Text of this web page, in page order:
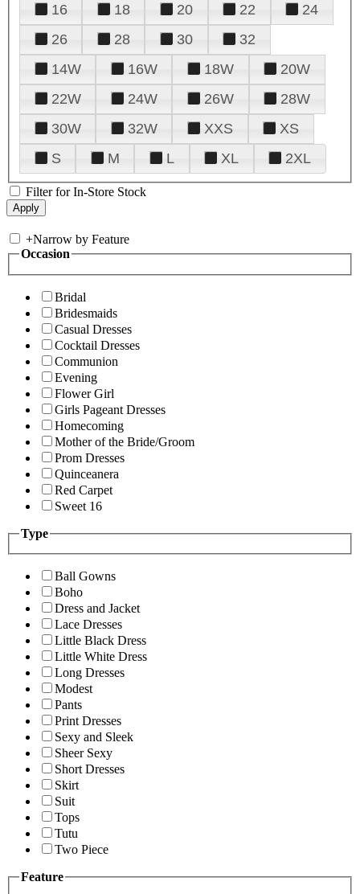
16
18 20 22
24
26
28 30
32
14W
16W 18W
20W
22W
24W 26W
28W
30W
32W XXS
XS
S
M L XL 2XL
Filter for In-Store Stock
+Narrow by Feature
Occasion
Bridal
Bridesmaids
Casual Dresses
Cocktail Dresses
Communion
Evening
Flower Girl
Girls Pageant Dresses
Homecoming
Mother of the Bride/Groom
Prom Dresses
Quinceanera
Red Carpet
Sweet 16
Type
Ball Gowns
Boho
Dress and Jacket
Lace Dresses
Little Black Dress
Little White Dress
Long Dresses
Modest
Pants
Print Dresses
Sexy and Sleek
Sheer Sexy
Short Dresses
Skirt
Suit
Tops
Tutu
Two Piece
Feature